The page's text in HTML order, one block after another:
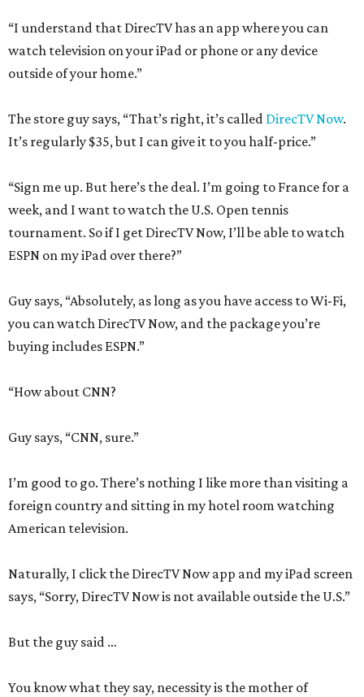
“I understand that DirecTV has an app where you can
watch television on your iPad or phone or any device
outside of your home.”
The store guy says, “That’s right, it’s called DirecTV Now.
It’s regularly $35, but I can give it to you half-price.”
“Sign me up. But here’s the deal. I’m going to France for a
week, and I want to watch the U.S. Open tennis
tournament. So if I get DirecTV Now, I’ll be able to watch
ESPN on my iPad over there?”
Guy says, “Absolutely, as long as you have access to Wi-Fi,
you can watch DirecTV Now, and the package you’re
buying includes ESPN.”
“How about CNN?
Guy says, “CNN, sure.”
I’m good to go. There’s nothing I like more than visiting a
foreign country and sitting in my hotel room watching
American television.
Naturally, I click the DirecTV Now app and my iPad screen
says, “Sorry, DirecTV Now is not available outside the U.S.”
But the guy said …
You know what they say, necessity is the mother of